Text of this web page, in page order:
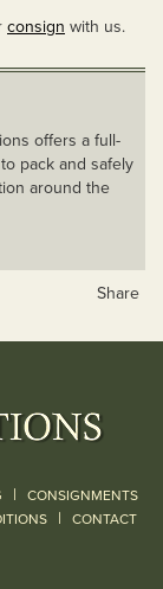
consign with us.
offers a full-
pack and safely
around the
Share
| CONSIGNMENTS
| CONTACT